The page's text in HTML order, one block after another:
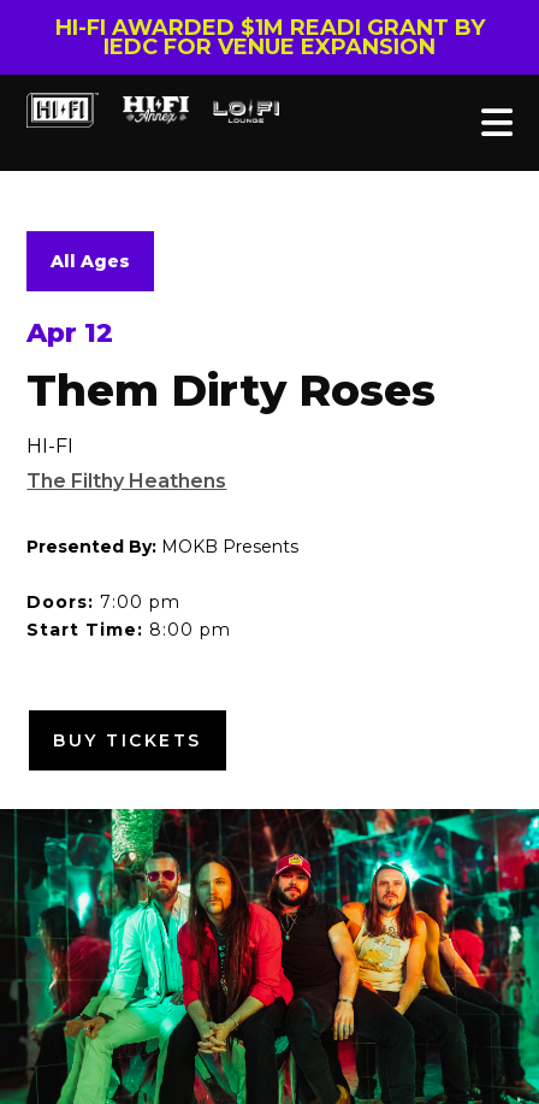
HI-FI AWARDED $1M READI GRANT BY
IEDC FOR VENUE EXPANSION
All Ages
Apr 12
Them Dirty Roses
HI-FI
The Filthy Heathens
Presented By: MOKB Presents
Doors: 7:00 pm
Start Time: 8:00 pm
BUY TICKETS